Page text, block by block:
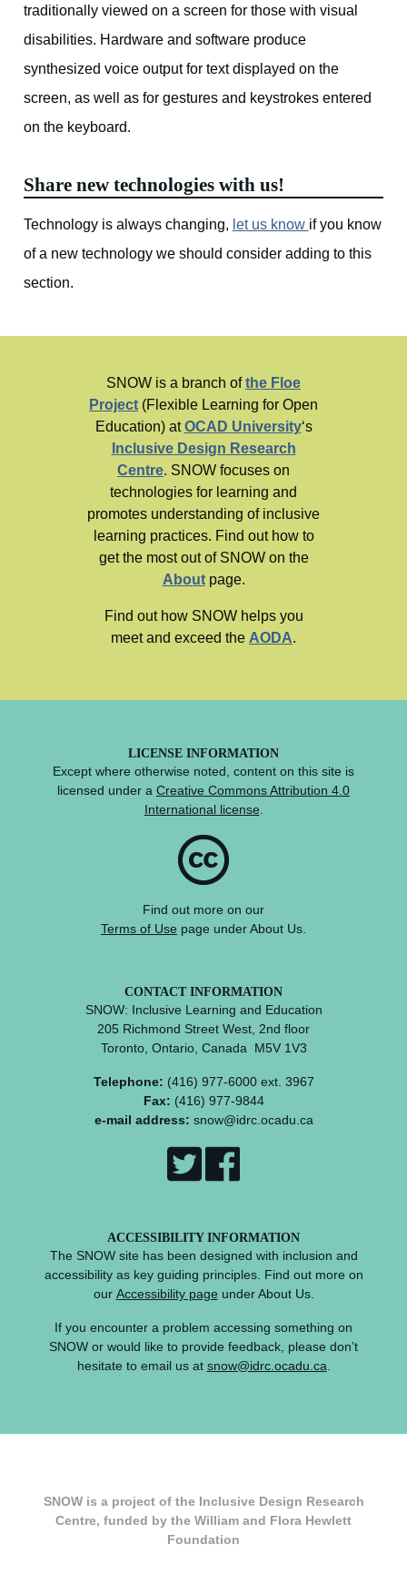
traditionally viewed on a screen for those with visual
disabilities. Hardware and software produce
synthesized voice output for text displayed on the
screen, as well as for gestures and keystrokes entered
on the keyboard.
Share new technologies with us!
Technology is always changing, let us know if you know
of a new technology we should consider adding to this
section.
SNOW is a branch ofthe Floe
Project (Flexible Learning for Open
Education) atOCAD University‘s
Inclusive Design Research
Centre. SNOW focuses on
technologies for learning and
promotes understanding of inclusive
learning practices. Find out how to
get the most out of SNOW on the
Aboutpage.
Find out how SNOW helps you
meet and exceed the AODA.
LICENSE INFORMATION
Except where otherwise noted, content on this site is
licensed under a Creative Commons Attribution 4.0
International license
Find out more on our
Terms of Use page under About Us.
CONTACT INFORMATION
SNOW: Inclusive Learning and Education
205 Richmond Street West, 2nd floor
Toronto, Ontario, Canada M5V 1V3
Telephone: (416) 977-6000 ext. 3967
Fax: (416) 977-9844
e-mail address: snow@idrc.ocadu.ca
ACCESSIBILITY INFORMATION
The SNOW site has been designed with inclusion and
accessibility as key guiding principles. Find out more on
our Accessibility page under About Us.
If you encounter a problem accessing something on
SNOW or would like to provide feedback, please don’t
hesitate to email us at snow@idrc.ocadu.ca
SNOW is a project of the Inclusive Design Research
Centre, funded by the William and Flora Hewlett
Foundation